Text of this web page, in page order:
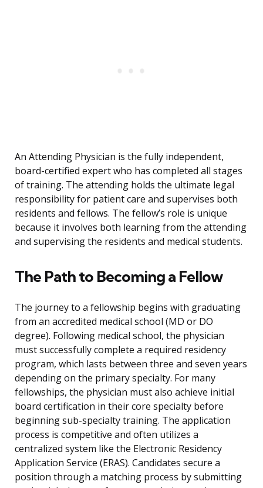
An Attending Physician is the fully independent,
board-certified expert who has completed all stages
of training. The attending holds the ultimate legal
responsibility for patient care and supervises both
residents and fellows. The fellow’s role is unique
because it involves both learning from the attending
and supervising the residents and medical students.
The Path to Becoming a Fellow
The journey to a fellowship begins with graduating
from an accredited medical school (MD or DO
degree). Following medical school, the physician
must successfully complete a required residency
program, which lasts between three and seven years
depending on the primary specialty. For many
fellowships, the physician must also achieve initial
board certification in their core specialty before
beginning sub-specialty training. The application
process is competitive and often utilizes a
centralized system like the Electronic Residency
Application Service (ERAS). Candidates secure a
position through a matching process by submitting